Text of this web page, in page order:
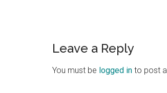
Reader
Interactions
Leave a Reply
You must be logged in to post